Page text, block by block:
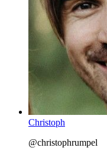
Christoph
@christophrumpel